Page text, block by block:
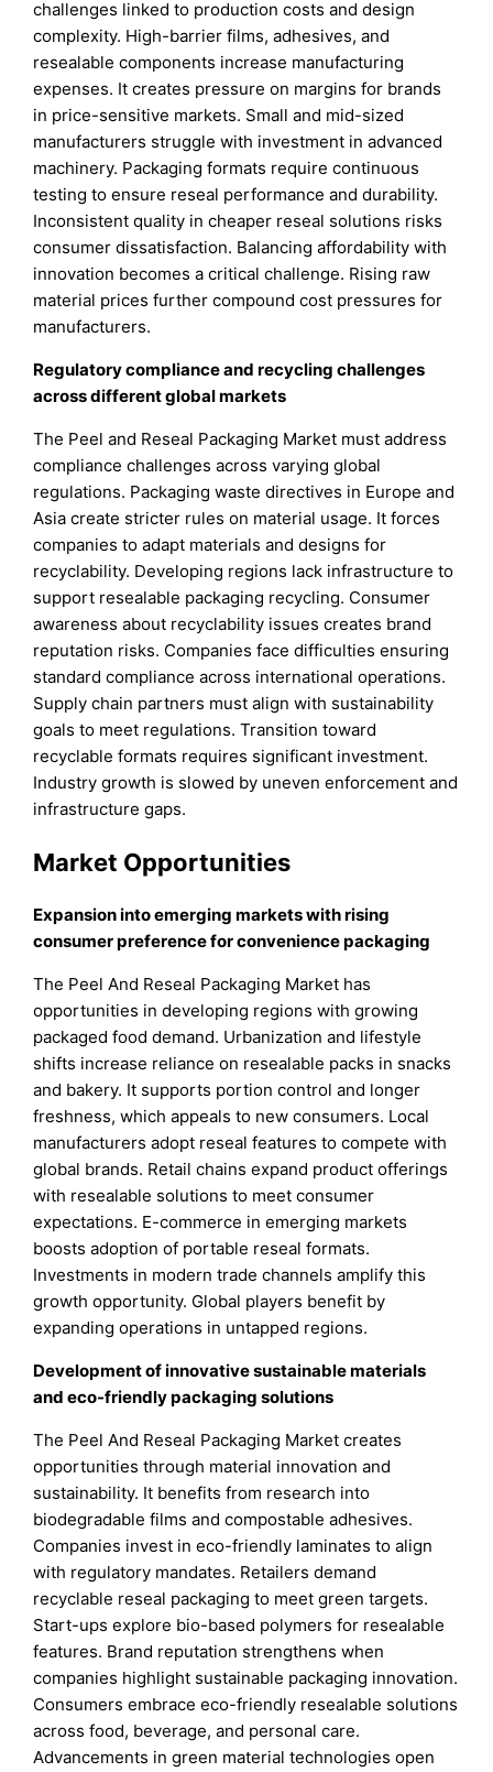
challenges linked to production costs and design
complexity. High-barrier films, adhesives, and
resealable components increase manufacturing
expenses. It creates pressure on margins for brands
in price-sensitive markets. Small and mid-sized
manufacturers struggle with investment in advanced
machinery. Packaging formats require continuous
testing to ensure reseal performance and durability.
Inconsistent quality in cheaper reseal solutions risks
consumer dissatisfaction. Balancing affordability with
innovation becomes a critical challenge. Rising raw
material prices further compound cost pressures for
manufacturers.
Regulatory compliance and recycling challenges
across different global markets
The Peel and Reseal Packaging Market must address
compliance challenges across varying global
regulations. Packaging waste directives in Europe and
Asia create stricter rules on material usage. It forces
companies to adapt materials and designs for
recyclability. Developing regions lack infrastructure to
support resealable packaging recycling. Consumer
awareness about recyclability issues creates brand
reputation risks. Companies face difficulties ensuring
standard compliance across international operations.
Supply chain partners must align with sustainability
goals to meet regulations. Transition toward
recyclable formats requires significant investment.
Industry growth is slowed by uneven enforcement and
infrastructure gaps.
Market Opportunities
Expansion into emerging markets with rising
consumer preference for convenience packaging
The Peel And Reseal Packaging Market has
opportunities in developing regions with growing
packaged food demand. Urbanization and lifestyle
shifts increase reliance on resealable packs in snacks
and bakery. It supports portion control and longer
freshness, which appeals to new consumers. Local
manufacturers adopt reseal features to compete with
global brands. Retail chains expand product offerings
with resealable solutions to meet consumer
expectations. E-commerce in emerging markets
boosts adoption of portable reseal formats.
Investments in modern trade channels amplify this
growth opportunity. Global players benefit by
expanding operations in untapped regions.
Development of innovative sustainable materials
and eco-friendly packaging solutions
The Peel And Reseal Packaging Market creates
opportunities through material innovation and
sustainability. It benefits from research into
biodegradable films and compostable adhesives.
Companies invest in eco-friendly laminates to align
with regulatory mandates. Retailers demand
recyclable reseal packaging to meet green targets.
Start-ups explore bio-based polymers for resealable
features. Brand reputation strengthens when
companies highlight sustainable packaging innovation.
Consumers embrace eco-friendly resealable solutions
across food, beverage, and personal care.
Advancements in green material technologies open